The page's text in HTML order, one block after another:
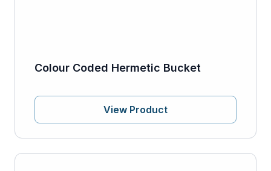
Colour Coded Hermetic Bucket
View Product